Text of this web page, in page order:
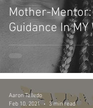
Mother-
Guidance In MY
Aaron Talledo
Feb 10, 2021
3 min read